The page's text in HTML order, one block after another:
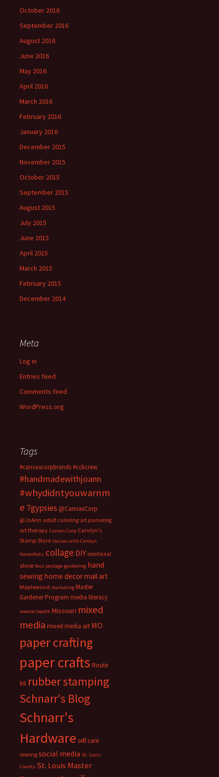
October 2016
September 2016
August 2016
June 2016
May 2016
April 2016
March 2016
February 2016
January 2016
December 2015
November 2015
October 2015
September 2015
August 2015
July 2015
June 2015
April 2015
March 2015
February 2015
December 2014
Meta
Log in
Entries feed
Comments feed
WordPress.org
Tags
#canvascorpbrands#ccbcrew
#handmadewithjoann
#whydidntyouwarnm
e 7gypsies @CanvasCorp
@JoAnn adult coloring art journaling
art therapy Canvas Corp Carolyn's
Stamp Store classes with Carolyn
Hasenfratz collage DIY emotional
abuse faux postage gardening hand
sewing home decormail art
Maplewood marketing Master
Gardener Program media literacy
mental health Missouri mixed
media mixed media art MO
paper crafting
paper crafts Route
66 rubber stamping
Schnarr's Blog
Schnarr's
Hardware self care
sewing social media St. Louis
County St. Louis Master